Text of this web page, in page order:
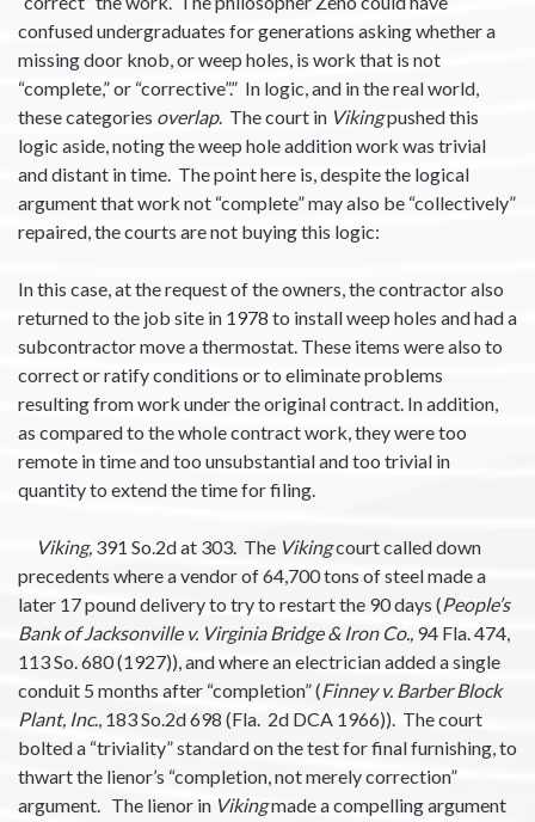
confused undergraduates for generations asking whether a
missing door knob, or weep holes, is work that is not
“complete,” or “corrective”.” In logic, and in the real world,
these categories overlap. The court in Vikingpushed this
logic aside, noting the weep hole addition work was trivial
and distant in time. The point here is, despite the logical
argument that work not “complete” may also be “collectively”
repaired, the courts are not buying this logic:
In this case, at the request of the owners, the contractor also
returned to the job site in 1978 to install weep holes and had a
subcontractor move a thermostat. These items were also to
correct or ratify conditions or to eliminate problems
resulting from work under the original contract. In addition,
as compared to the whole contract work, they were too
remote in time and too unsubstantial and too trivial in
quantity to extend the time for filing.
Viking, 391 So.2d at 303. The Vikingcourt called down
precedents where a vendor of 64,700 tons of steel made a
later 17 pound delivery to try to restart the 90 days (People’s
Bank of Jacksonville v. Virginia Bridge & Iron Co., 94 Fla. 474,
113 So. 680 (1927)), and where an electrician added a single
conduit 5 months after “completion” (Finney v. Barber Block
Plant, Inc., 183 So.2d 698 (Fla. 2d DCA 1966)). The court
bolted a “triviality” standard on the test for final furnishing, to
thwart the lienor’s “completion, not merely correction”
argument. The lienor in Vikingmade a compelling argument